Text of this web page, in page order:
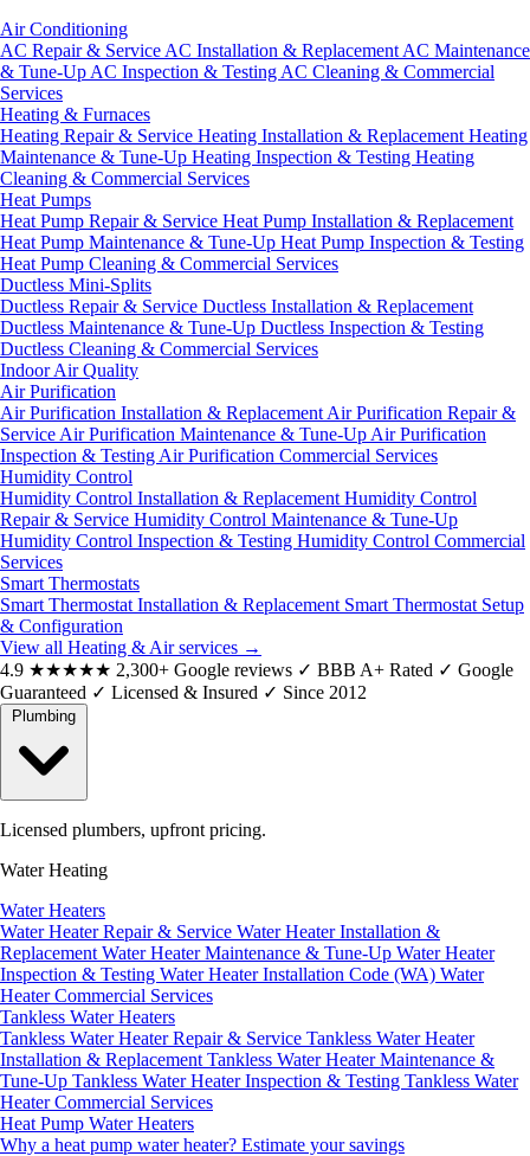
Air Conditioning
AC Repair & Service AC Installation & Replacement AC Maintenance
& Tune-Up AC Inspection & Testing AC Cleaning & Commercial
Services
Heating & Furnaces
Heating Repair & Service Heating Installation & Replacement Heating
Maintenance & Tune-Up Heating Inspection & Testing Heating
Cleaning & Commercial Services
Heat Pumps
Heat Pump Repair & Service Heat Pump Installation & Replacement
Heat Pump Maintenance & Tune-Up Heat Pump Inspection & Testing
Heat Pump Cleaning & Commercial Services
Ductless Mini-Splits
Ductless Repair & Service Ductless Installation & Replacement
Ductless Maintenance & Tune-Up Ductless Inspection & Testing
Ductless Cleaning & Commercial Services
Indoor Air Quality
Air Purification
Air Purification Installation & Replacement Air Purification Repair &
Service Air Purification Maintenance & Tune-Up Air Purification
Inspection & Testing Air Purification Commercial Services
Humidity Control
Humidity Control Installation & Replacement Humidity Control
Repair & Service Humidity Control Maintenance & Tune-Up
Humidity Control Inspection & Testing Humidity Control Commercial
Services
Smart Thermostats
Smart Thermostat Installation & Replacement Smart Thermostat Setup
& Configuration
View all Heating & Air services →
4.9 ★★★★★ 2,300+ Google reviews ✓ BBB A+ Rated ✓ Google
Guaranteed ✓ Licensed & Insured ✓ Since 2012
Licensed plumbers, upfront pricing.
Water Heating
Water Heaters
Water Heater Repair & Service Water Heater Installation &
Replacement Water Heater Maintenance & Tune-Up Water Heater
Inspection & Testing Water Heater Installation Code (WA) Water
Heater Commercial Services
Tankless Water Heaters
Tankless Water Heater Repair & Service Tankless Water Heater
Installation & Replacement Tankless Water Heater Maintenance &
Tune-Up Tankless Water Heater Inspection & Testing Tankless Water
Heater Commercial Services
Heat Pump Water Heaters
Why a heat pump water heater? Estimate your savings